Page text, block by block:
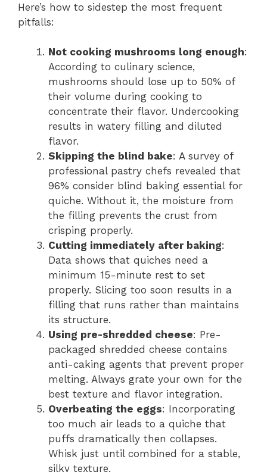
Here’s how to sidestep the most frequent
pitfalls:
Not cooking mushrooms long enough:
According to culinary science,
mushrooms should lose up to 50% of
their volume during cooking to
concentrate their flavor. Undercooking
results in watery filling and diluted
flavor.
Skipping the blind bake: A survey of
professional pastry chefs revealed that
96% consider blind baking essential for
quiche. Without it, the moisture from
the filling prevents the crust from
crisping properly.
Cutting immediately after baking:
Data shows that quiches need a
minimum 15-minute rest to set
properly. Slicing too soon results in a
filling that runs rather than maintains
its structure.
Using pre-shredded cheese: Pre-
packaged shredded cheese contains
anti-caking agents that prevent proper
melting. Always grate your own for the
best texture and flavor integration.
Overbeating the eggs: Incorporating
too much air leads to a quiche that
puffs dramatically then collapses.
Whisk just until combined for a stable,
silky texture.